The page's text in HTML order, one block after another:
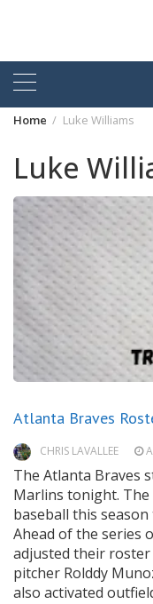
Home Luke Williams
Luke
Atlanta Braves
CHRIS LAVALLEE
The Atlanta Braves
Marlins tonight. The
baseball this
Ahead of the series
adjusted their
pitcher Rolddy
also activated